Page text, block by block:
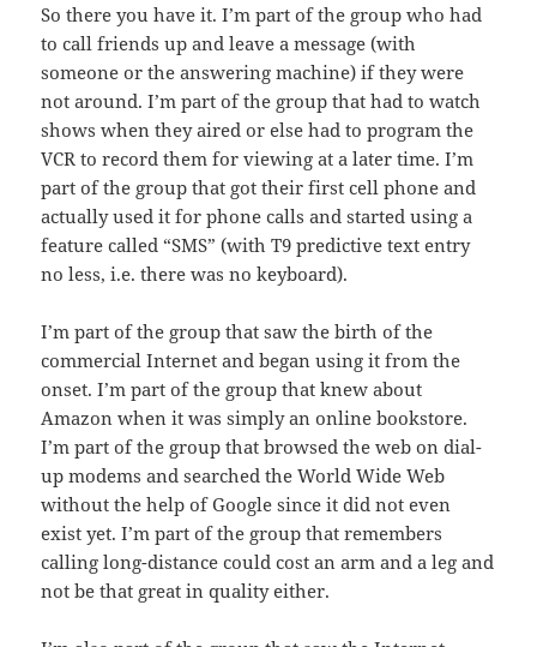
So there you have it. I’m part of the group who had
to call friends up and leave a message (with
someone or the answering machine) if they were
not around. I’m part of the group that had to watch
shows when they aired or else had to program the
VCR to record them for viewing at a later time. I’m
part of the group that got their first cell phone and
actually used it for phone calls and started using a
feature called “SMS” (with T9 predictive text entry
no less, i.e. there was no keyboard).
I’m part of the group that saw the birth of the
commercial Internet and began using it from the
onset. I’m part of the group that knew about
Amazon when it was simply an online bookstore.
I’m part of the group that browsed the web on dial-
up modems and searched the World Wide Web
without the help of Google since it did not even
exist yet. I’m part of the group that remembers
calling long-distance could cost an arm and a leg and
not be that great in quality either.